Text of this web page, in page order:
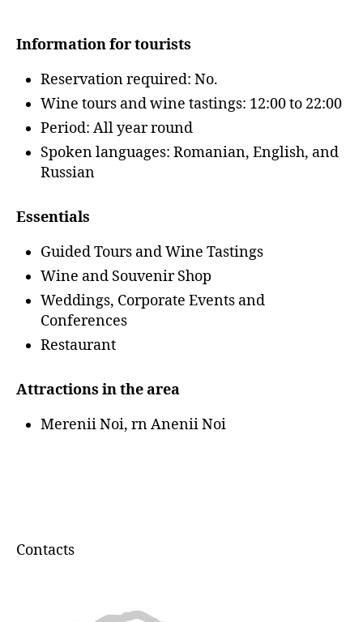
Information for tourists
Reservation required: No.
Wine tours and wine tastings: 12:00 to 22:00
Period: All year round
Spoken languages: Romanian, English, and
Russian
Essentials
Guided Tours and Wine Tastings
Wine and Souvenir Shop
Weddings, Corporate Events and
Conferences
Restaurant
Attractions in the area
Merenii Noi, rn Anenii Noi
Contacts